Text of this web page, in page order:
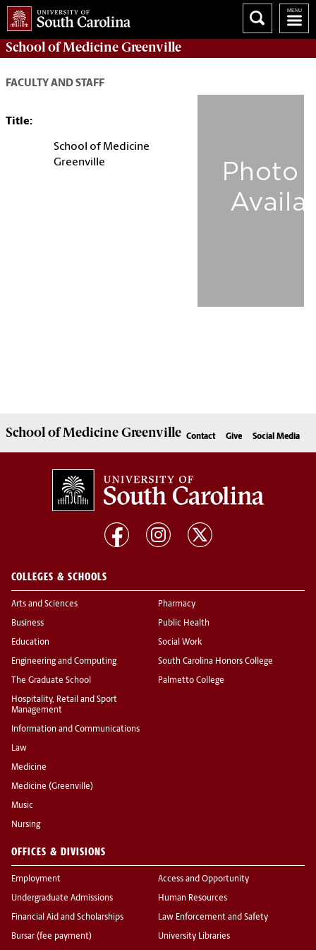
School ofMedicine Greenville
FACULTY AND STAFF
Title:
School of Medicine
Greenville
School ofMedicine Greenville Contact Give Social Media
COLLEGES & SCHOOLS
Arts and Sciences
Business
Education
Engineering and Computing
The Graduate School
Hospitality, Retail and Sport
Management
Information and Communications
Law
Medicine
Medicine (Greenville)
Music
Nursing
Pharmacy
Public Health
Social Work
South Carolina Honors College
Palmetto College
OFFICES & DIVISIONS
Employment
Undergraduate Admissions
Financial Aid and Scholarships
Bursar (fee payment)
Access and Opportunity
Human Resources
Law Enforcement and Safety
University Libraries